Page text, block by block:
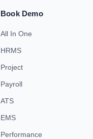
Book Demo
All In One
HRMS
Project
Payroll
ATS
EMS
Performance